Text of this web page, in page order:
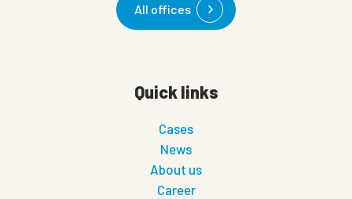
All offices
Quick links
Cases
News
About us
Career